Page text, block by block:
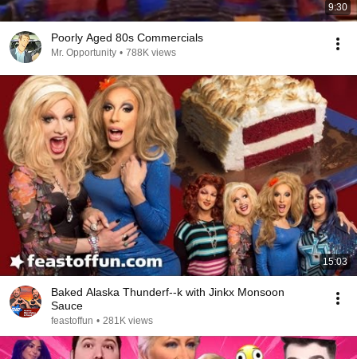
9:30
Poorly Aged 80s Commercials
Mr. Opportunity • 788K views
15:03
Baked Alaska Thunderf--k with Jinkx Monsoon
Sauce
feastoffun • 281K views